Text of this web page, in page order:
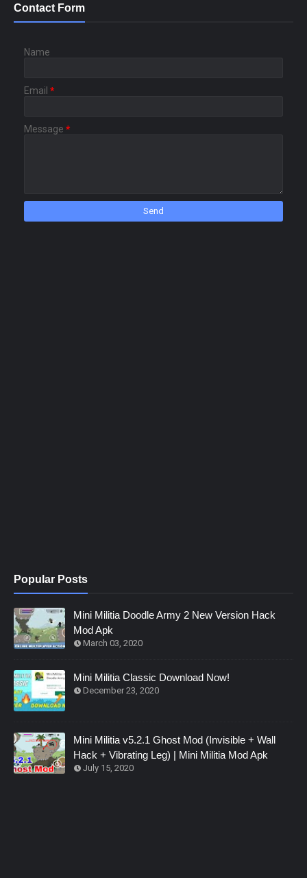
Contact Form
Name
Email *
Message *
Popular Posts
Mini Militia Doodle Army 2 New Version Hack
Mod Apk
March 03, 2020
Mini Militia Classic Download Now!
December 23, 2020
Mini Militia v5.2.1 Ghost Mod (Invisible + Wall
Hack + Vibrating Leg) | Mini Militia Mod Apk
July 15, 2020